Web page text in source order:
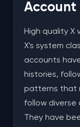
High quality
X's system
accounts
histories,
patterns that
follow diverse
They have